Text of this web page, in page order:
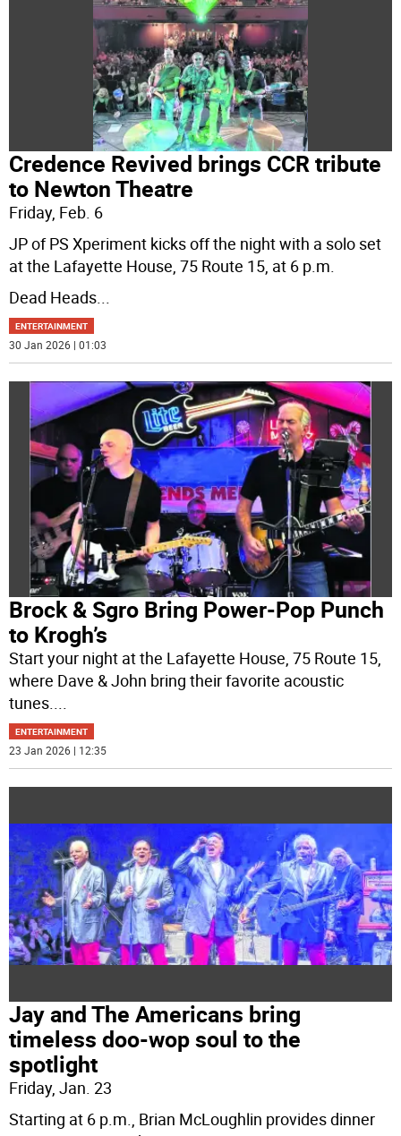
Credence Revived brings CCR tribute
to Newton Theatre
Friday, Feb. 6
JP of PS Xperiment kicks off the night with a solo set
at the Lafayette House, 75 Route 15, at 6 p.m.
Dead Heads...
ENTERTAINMENT
30 Jan 2026 | 01:03
Brock & Sgro Bring Power-Pop Punch
to Krogh’s
Start your night at the Lafayette House, 75 Route 15,
where Dave & John bring their favorite acoustic
tunes.
ENTERTAINMENT
23 Jan 2026 | 12:35
Jay and The Americans bring
timeless doo-wop soul to the
spotlight
Friday, Jan. 23
Starting at 6 p.m., Brian McLoughlin provides dinner